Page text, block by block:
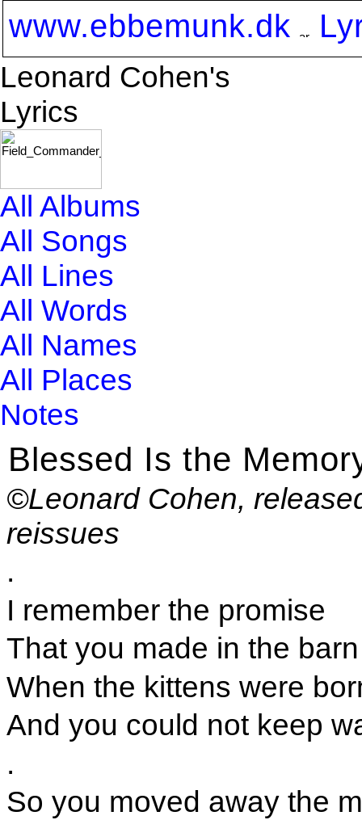
www.ebbemunk.dk
Leonard Cohen's
Lyrics
All Albums
All Songs
All Lines
All Words
All Names
All Places
Notes
Blessed Is the
©Leonard Cohen,
reissues
.
I remember the promise
That you made in the barn
When the kittens were
And you could not keep
.
So you moved away the